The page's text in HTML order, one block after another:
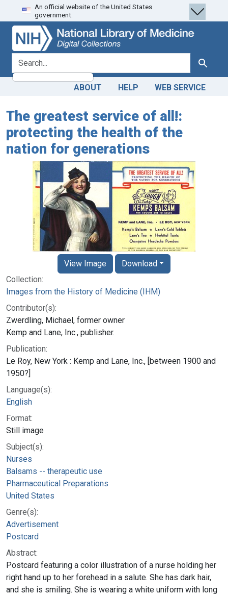
Skip
to
search
Skip to
main
content
An official website of the United States
government.
search for Search
ABOUT HELP WEB SERVICE
The greatest service of all!:
protecting the health of the
nation for generations
Collection:
Images from the History of Medicine (IHM)
Contributor(s):
Zwerdling, Michael, former owner
Kemp and Lane, Inc., publisher.
Publication:
Le Roy, New York : Kemp and Lane, Inc., [between 1900 and
1950?]
Language(s):
English
Format:
Still image
Subject(s):
Nurses
Balsams -- therapeutic use
Pharmaceutical Preparations
United States
Genre(s):
Advertisement
Postcard
Abstract:
Postcard featuring a color illustration of a nurse holding her
right hand up to her forehead in a salute. She has dark hair,
and she is smiling. She is wearing a white uniform with long
View Image Download